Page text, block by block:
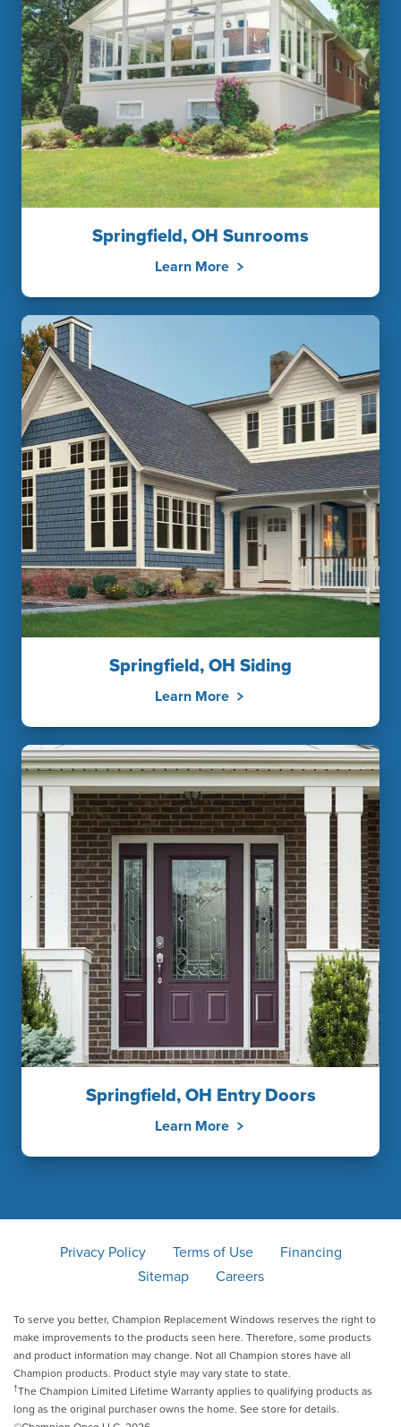
Springfield, OH Sunrooms
Learn More
Springfield, OH Siding
Learn More
Springfield, OH Entry Doors
Learn More
Privacy Policy Terms of Use
Financing
Sitemap
Careers
To serve you better, Champion Replacement Windows reserves the right to
make improvements to the products seen here. Therefore, some products
and product information may change. Not all Champion stores have all
Champion products. Product style may vary state to state.
†The Champion Limited Lifetime Warranty applies to qualifying products as
long as the original purchaser owns the home. See store for details.